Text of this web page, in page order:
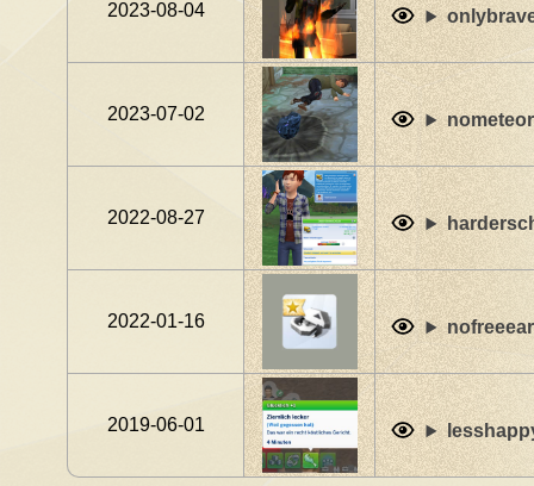
2023-08-04
2023-07-02
2022-08-27
2022-01-16
2019-06-01